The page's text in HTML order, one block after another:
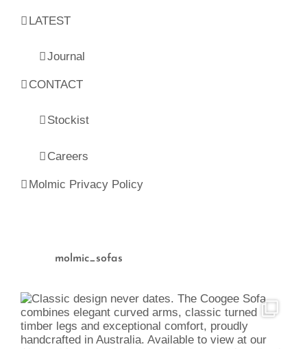
LATEST
Journal
CONTACT
Stockist
Careers
Molmic Privacy Policy
molmic_sofas